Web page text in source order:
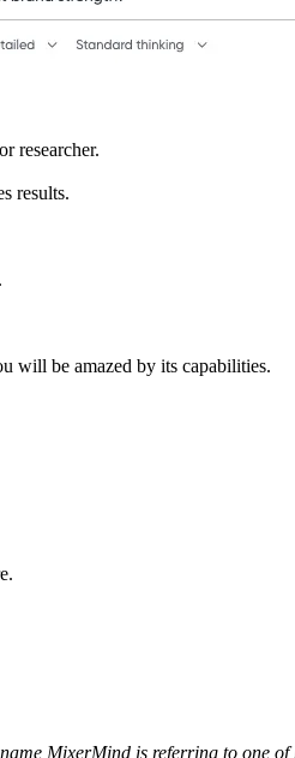
researcher.
results.
will be amazed by its capabilities.
MixerMind is referring to one